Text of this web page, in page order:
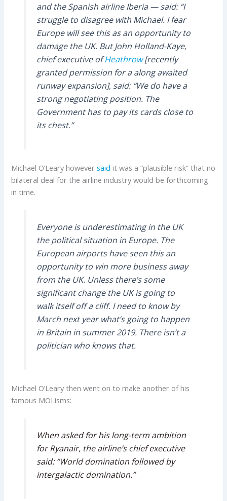
and the Spanish airline Iberia — said: “I
struggle to disagree with Michael. I fear
Europe will see this as an opportunity to
damage the UK. But John Holland-Kaye,
chief executive ofHeathrow[recently
granted permission for a along awaited
runway expansion], said: “We do have a
strong negotiating position. The
Government has to pay its cards close to
its chest.”
Michael O’Leary howeversaid it was a “plausible risk” that no
bilateral deal for the airline industry would be forthcoming
in time.
Everyone is underestimating in the UK
the political situation in Europe. The
European airports have seen this an
opportunity to win more business away
from the UK. Unless there’s some
significant change the UK is going to
walk itself off a cliff. I need to know by
March next year what’s going to happen
in Britain in summer 2019. There isn’t a
politician who knows that.
Michael O’Leary then went on to make another of his
famous MOLisms:
When asked for his long-term ambition
for Ryanair, the airline’s chief executive
said: “World domination followed by
intergalactic domination.”